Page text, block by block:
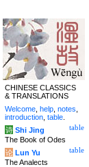
CHINESE CLASSICS
& TRANSLATIONS
Welcome help notes
introduction table
table
诗 Shi Jing
The Book of Odes
table
论 Lun Yu
The Analects